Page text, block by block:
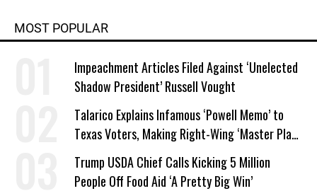
MOST POPULAR
Impeachment Articles Filed Against ‘Unelected
Shadow President’ Russell Vought
Talarico Explains Infamous ‘Powell Memo’ to
Texas Voters, Making Right-Wing ‘Master Plan’
a Campaign Issue
Trump USDA Chief Calls Kicking 5 Million
People Off Food Aid ‘A Pretty Big Win’